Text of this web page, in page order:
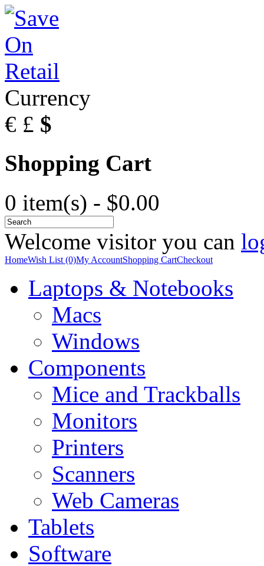
Currency
€ £ $
Shopping Cart
0 item(s) - $0.00
Welcome visitor you can
HomeWish List (0)My AccountShopping CartCheckout
Laptops & Notebooks
Macs
Windows
Components
Mice and Trackballs
Monitors
Printers
Scanners
Web Cameras
Tablets
Software